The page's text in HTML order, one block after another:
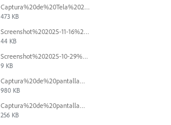
Captura%20de%20Tela%202025-11-18%20a%CC%80s%2014.40.22.png
473 KB
Screenshot%202025-11-16%20at%208.54.27%E2%80%AFPM.png
44 KB
Screenshot%202025-10-29%20102345.png
9 KB
Captura%20de%20pantalla%202025-09-18%20a%20la(s)%202.44.41%E2%80%AFp.m..png
980 KB
Captura%20de%20pantalla%202025-09-18%20a%20la(s)%202.44.36%E2%80%AFp.m..png
256 KB